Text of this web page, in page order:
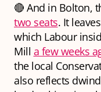
🔴 And in Bolton,
two seats. It
which Labour
Mill a few weeks
the local
also reflects